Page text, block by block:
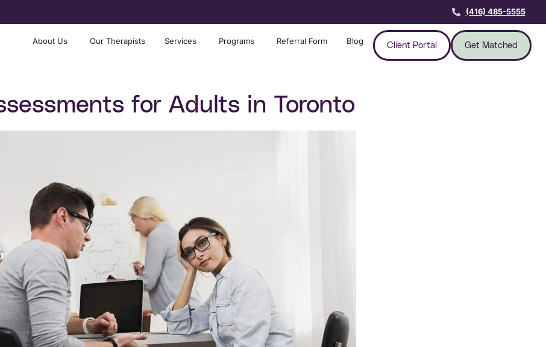
(416) 485-5555
About Us Our Therapists Services Programs Referral Form Blog
Client Portal Get Matched
for Adults in Toronto